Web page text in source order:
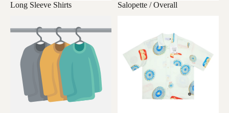
Long Sleeve Shirts
Salopette / Overall